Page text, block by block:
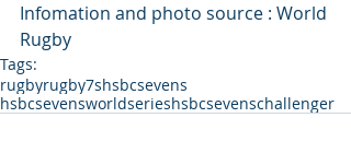
Infomation and photo source : World
Rugby
Tags:
rugbyrugby7shsbcsevens
hsbcsevensworldserieshsbcsevenschallenger